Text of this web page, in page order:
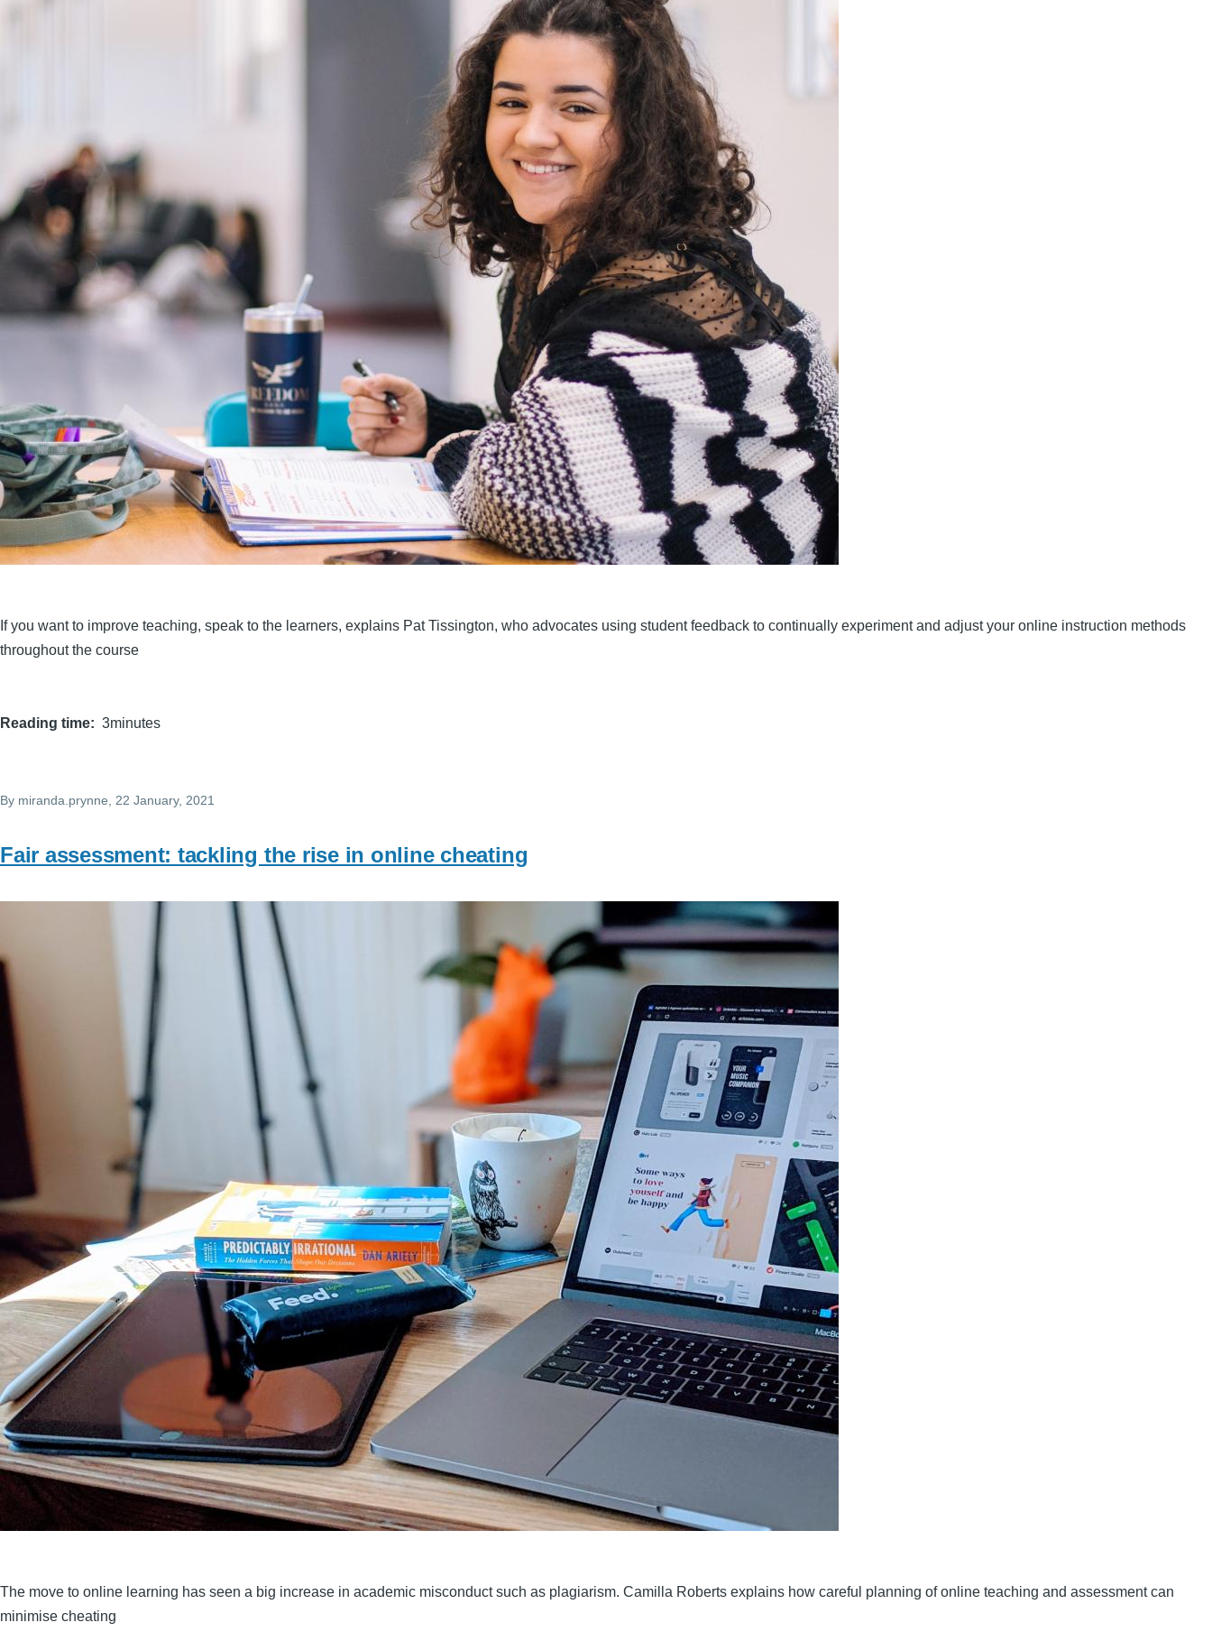
If you want to improve teaching, speak to the learners, explains Pat Tissington, who advocates using student feedback to continually experiment and adjust your online instruction methods
throughout the course
Reading time 3minutes
By miranda.prynne, 22 January, 2021
Fair assessment: tackling the rise in online cheating
The move to online learning has seen a big increase in academic misconduct such as plagiarism. Camilla Roberts explains how careful planning of online teaching and assessment can
minimise cheating